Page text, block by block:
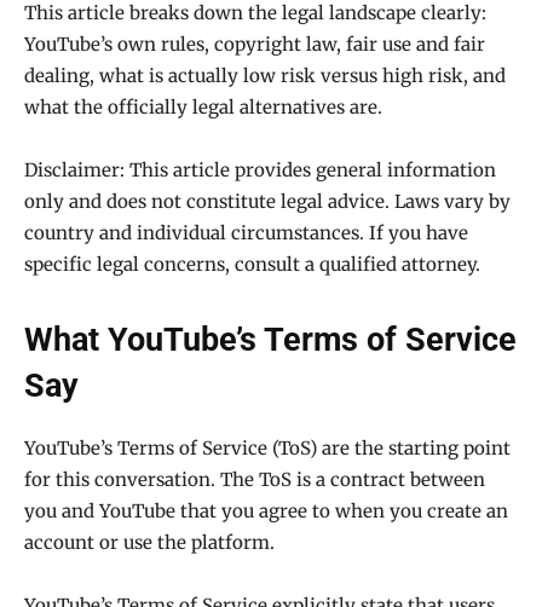
This article breaks down the legal landscape clearly:
YouTube’s own rules, copyright law, fair use and fair
dealing, what is actually low risk versus high risk, and
what the officially legal alternatives are.
Disclaimer: This article provides general information
only and does not constitute legal advice. Laws vary by
country and individual circumstances. If you have
specific legal concerns, consult a qualified attorney.
What YouTube’s Terms of Service
Say
YouTube’s Terms of Service (ToS) are the starting point
for this conversation. The ToS is a contract between
you and YouTube that you agree to when you create an
account or use the platform.